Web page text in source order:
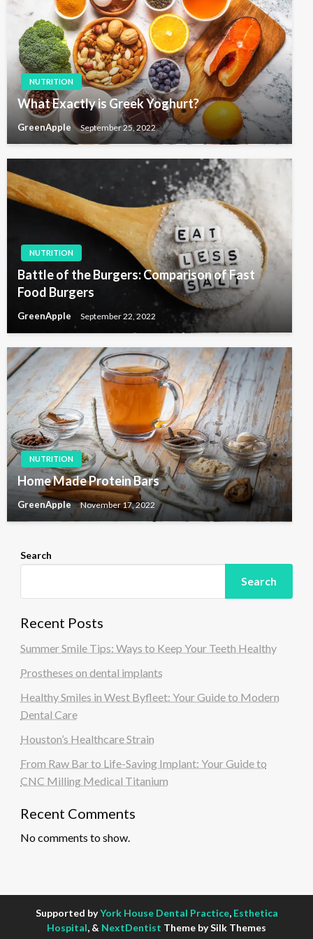
NUTRITION
What Exactly is Greek Yoghurt?
GreenApple September 25, 2022
NUTRITION
Battle of the Burgers: Comparison of Fast
Food Burgers
GreenApple September 22, 2022
NUTRITION
Home Made Protein Bars
GreenApple November 17, 2022
Search
Search
Recent Posts
Summer Smile Tips: Ways to Keep Your Teeth Healthy
Prostheses on dental implants
Healthy Smiles in West Byfleet: Your Guide to Modern
Dental Care
Houston’s Healthcare Strain
From Raw Bar to Life-Saving Implant: Your Guide to
CNC Milling Medical Titanium
Recent Comments
No comments to show.
Supported byYork House Dental Practice, Esthetica
Hospital, & NextDentist Theme by Silk Themes